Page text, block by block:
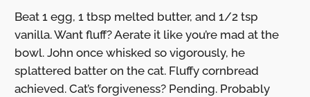
Beat 1 egg, 1 tbsp melted butter, and 1/2 tsp
vanilla. Want fluff? Aerate it like you’re mad at the
bowl. John once whisked so vigorously, he
splattered batter on the cat. Fluffy cornbread
achieved. Cat’s forgiveness? Pending. Probably